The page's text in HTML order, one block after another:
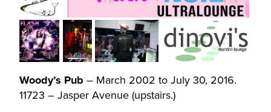
Woody’s Pub – March 2002 to July 30, 2016.
11723 – Jasper Avenue (upstairs.)